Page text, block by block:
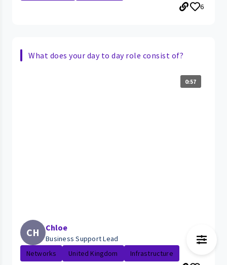
6
What does your day to day role consist of?
0:57
CH Chloe
Business Support Lead
Networks
United Kingdom
Infrastructure